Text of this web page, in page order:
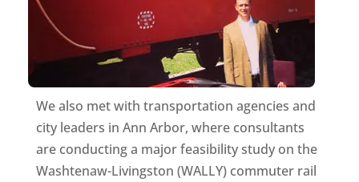
We also met with transportation agencies and
city leaders in Ann Arbor, where consultants
are conducting a major feasibility study on the
Washtenaw-Livingston (WALLY) commuter rail